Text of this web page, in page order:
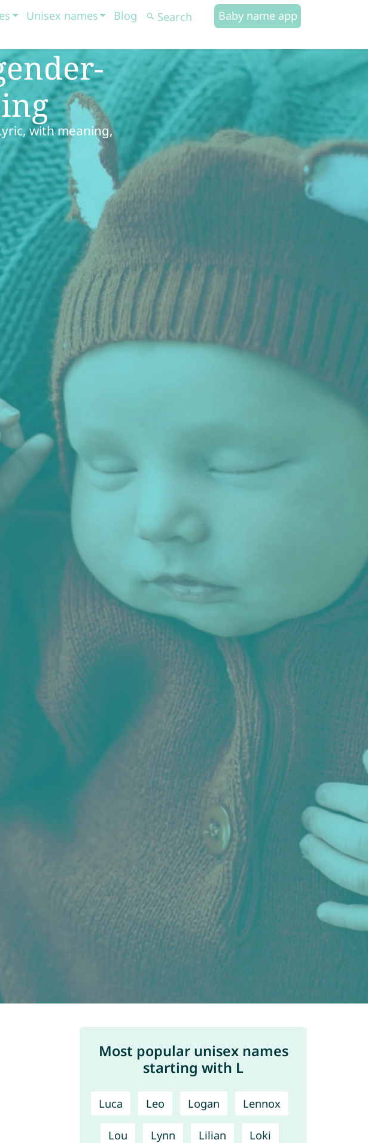
Unisex names Blog Baby name app
with meaning,
Most popular unisex names
starting with L
Luca Leo Logan Lennox
Lou Lynn Lilian Loki